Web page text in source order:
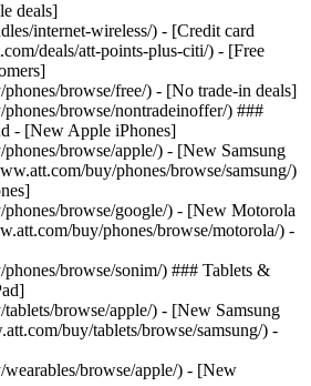
deals]
internet-wireless/) - [Credit card
deals/att-points-plus-citi/) - [Free
browse/free/) - [No trade-in deals]
browse/nontradeinoffer/) ###
- [New Apple iPhones]
browse/apple/) - [New Samsung
buy/phones/browse/samsung/)
browse/google/) - [New Motorola
buy/phones/browse/motorola/) -
browse/sonim/) ### Tablets &
browse/apple/) - [New Samsung
buy/tablets/browse/samsung/) -
browse/apple/) - [New